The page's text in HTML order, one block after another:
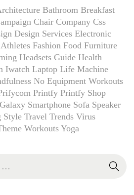
Bathroom Breakfast
Chair Company Css
Design Services Electronic
Fashion Food Furniture
Headsets Guide Health
Iwatch Laptop Life Machine
No Equipment Workouts
Printfy Printfy Shop
Smartphone Sofa Speaker
Style Travel Trends Virus
Workouts Yoga